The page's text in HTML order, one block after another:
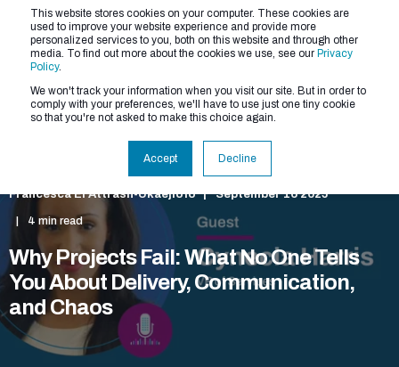
This website stores cookies on your computer. These cookies are
used to improve your website experience and provide more
personalized services to you, both on this website and through other
media. To find out more about the cookies we use, see our Privacy
Policy.
We won't track your information when you visit our site. But in order to
comply with your preferences, we'll have to use just one tiny cookie
so that you're not asked to make this choice again.
Accept Decline
Francesca El Attrash-Ukaejiofo September 16 2025
4 min read
Why Projects Fail: What No One Tells
You About Delivery, Communication,
and Chaos